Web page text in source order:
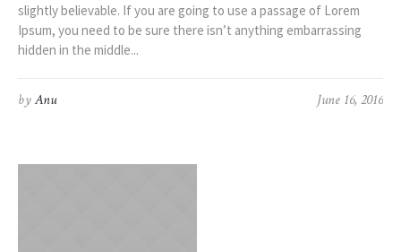
slightly believable. If you are going to use a passage of Lorem
Ipsum, you need to be sure there isn’t anything embarrassing
hidden in the middle...
June 16, 2016
byAnu